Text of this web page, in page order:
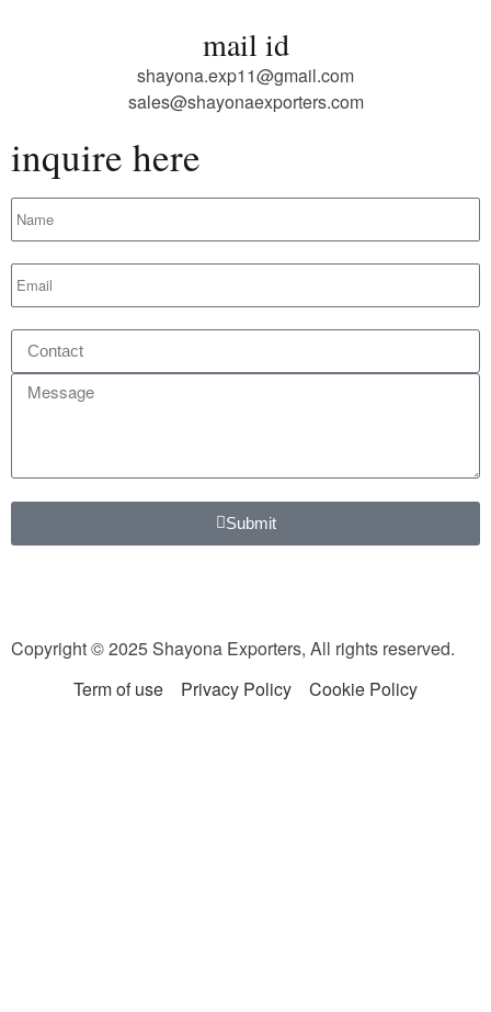
mail id
shayona.exp11@gmail.com
sales@shayonaexporters.com
inquire here
Submit
Copyright © 2025 Shayona Exporters, All rights reserved.
Term of use
Privacy Policy Cookie Policy